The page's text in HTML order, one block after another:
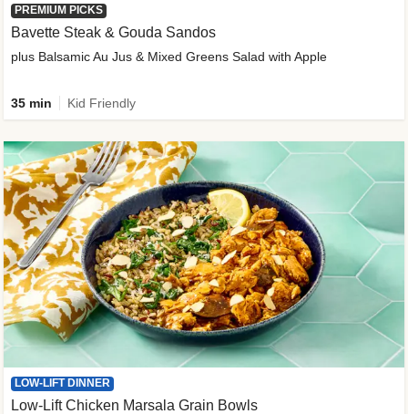
PREMIUM PICKS
Bavette Steak & Gouda Sandos
plus Balsamic Au Jus & Mixed Greens Salad with Apple
35 min Kid Friendly
LOW-LIFT DINNER
Low-Lift Chicken Marsala Grain Bowls